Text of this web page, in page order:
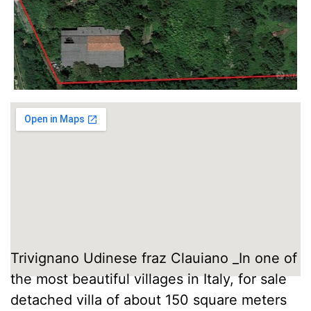
Trivignano Udinese fraz Clauiano _In one of
the most beautiful villages in Italy, for sale
detached villa of about 150 square meters